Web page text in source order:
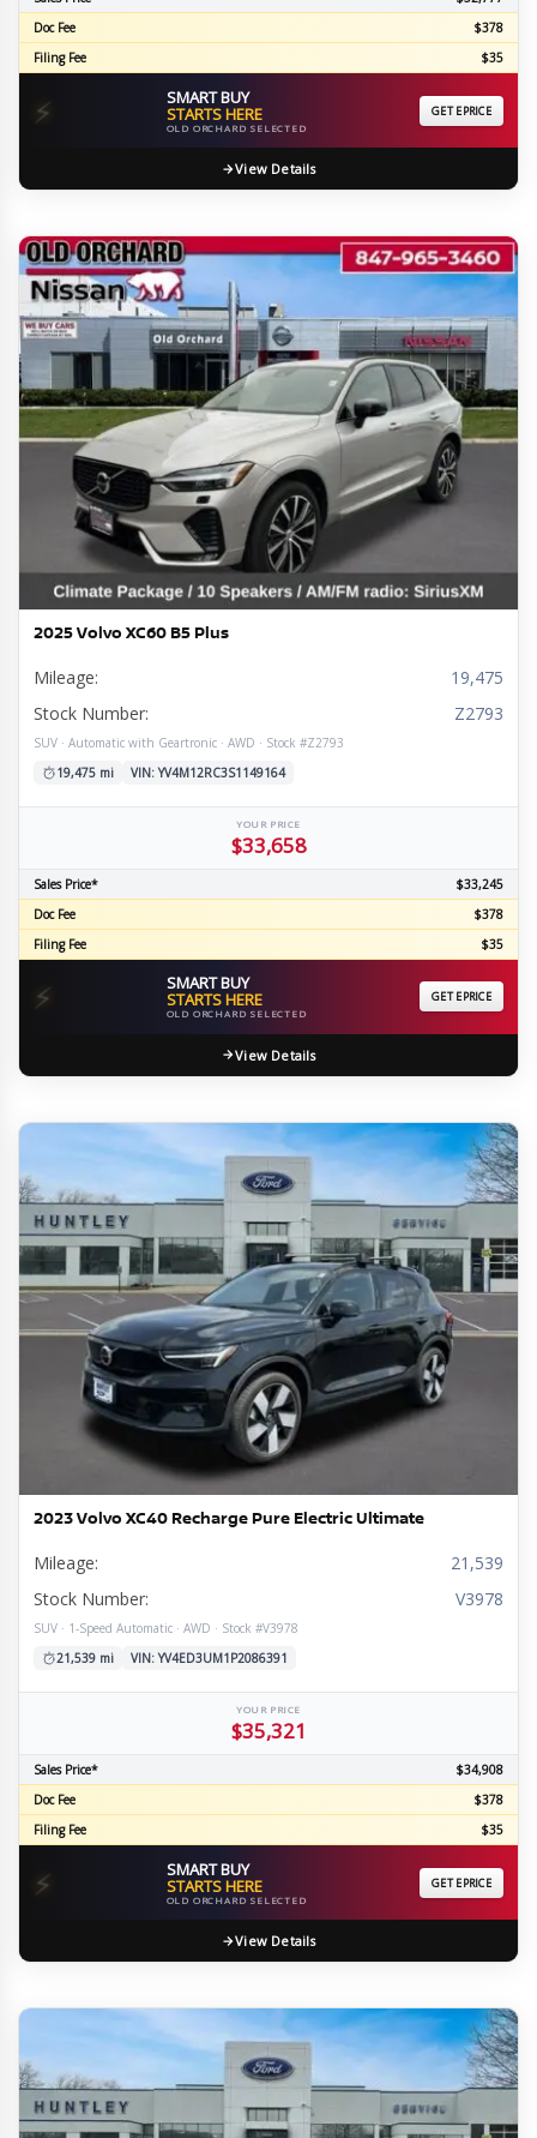
Doc Fee
$378
Filing Fee
$35
⚡ SMART BUY
STARTS HERE
OLD ORCHARD SELECTED
GET EPRICE
View Details
2025 Volvo XC60 B5 Plus
Mileage:
19,475
Stock Number:
Z2793
SUV · Automatic with Geartronic · AWD · Stock #Z2793
19,475 mi
VIN: YV4M12RC3S1149164
YOUR PRICE
$33,658
Sales Price*
$33,245
Doc Fee
$378
Filing Fee
$35
⚡ SMART BUY
STARTS HERE
OLD ORCHARD SELECTED
GET EPRICE
View Details
2023 Volvo XC40 Recharge Pure Electric Ultimate
Mileage:
21,539
Stock Number:
V3978
SUV · 1-Speed Automatic · AWD · Stock #V3978
21,539 mi
VIN: YV4ED3UM1P2086391
YOUR PRICE
$35,321
Sales Price*
$34,908
Doc Fee
$378
Filing Fee
$35
⚡ SMART BUY
STARTS HERE
OLD ORCHARD SELECTED
GET EPRICE
View Details